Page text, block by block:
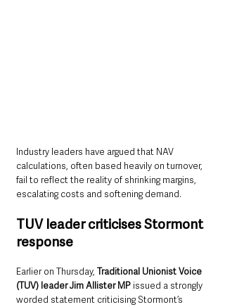
Industry leaders have argued that NAV
calculations, often based heavily on turnover,
fail to reflect the reality of shrinking margins,
escalating costs and softening demand.
TUV leader criticises Stormont
response
Earlier on Thursday, Traditional Unionist Voice
(TUV) leader Jim Allister MP issued a strongly
worded statement criticising Stormont’s